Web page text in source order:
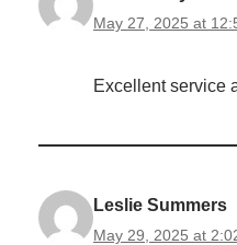
May 27, 2025 at
Excellent service
Leslie Summers
May 29, 2025 at